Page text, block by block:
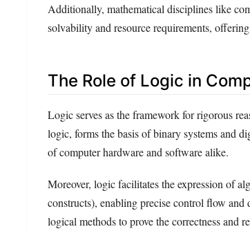
Additionally, mathematical disciplines like
solvability and resource requirements,
The Role of Logic in
Logic serves as the framework for rigorous
logic, forms the basis of binary systems and
of computer hardware and software alike.
Moreover, logic facilitates the expression of
constructs), enabling precise control flow
logical methods to prove the correctness and